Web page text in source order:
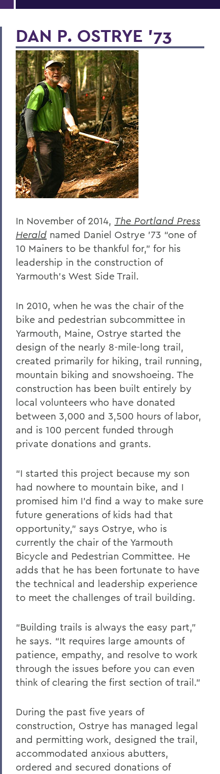
DAN P. OSTRYE '73
In November of 2014, The Portland Press
Herald named Daniel Ostrye ’73 “one of
10 Mainers to be thankful for,” for his
leadership in the construction of
Yarmouth’s West Side Trail.
In 2010, when he was the chair of the
bike and pedestrian subcommittee in
Yarmouth, Maine, Ostrye started the
design of the nearly 8-mile-long trail,
created primarily for hiking, trail running,
mountain biking and snowshoeing. The
construction has been built entirely by
local volunteers who have donated
between 3,000 and 3,500 hours of labor,
and is 100 percent funded through
private donations and grants.
“I started this project because my son
had nowhere to mountain bike, and I
promised him I’d find a way to make sure
future generations of kids had that
opportunity,” says Ostrye, who is
currently the chair of the Yarmouth
Bicycle and Pedestrian Committee. He
adds that he has been fortunate to have
the technical and leadership experience
to meet the challenges of trail building.
“Building trails is always the easy part,”
he says. “It requires large amounts of
patience, empathy, and resolve to work
through the issues before you can even
think of clearing the first section of trail.”
During the past five years of
construction, Ostrye has managed legal
and permitting work, designed the trail,
accommodated anxious abutters,
ordered and secured donations of